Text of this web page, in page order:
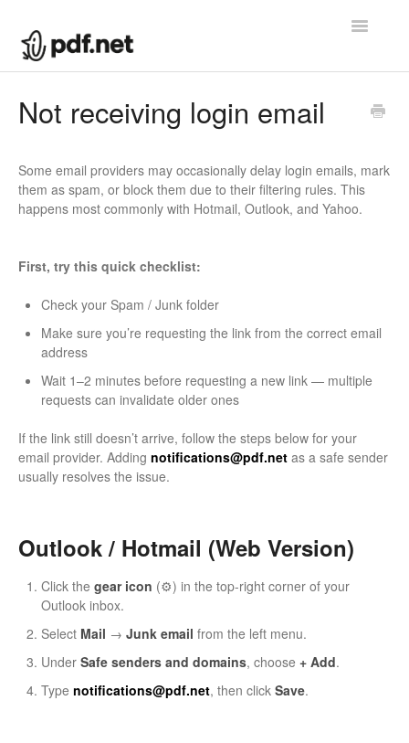
Toggle
Contact
Not receiving login email
Some email providers may occasionally delay login emails, mark
them as spam, or block them due to their filtering rules. This
happens most commonly with Hotmail, Outlook, and Yahoo.
First, try this quick checklist:
Check your Spam / Junk folder
Make sure you’re requesting the link from the correct email
address
Wait 1–2 minutes before requesting a new link — multiple
requests can invalidate older ones
If the link still doesn’t arrive, follow the steps below for your
email provider. Adding notifications@pdf.net as a safe sender
usually resolves the issue.
Outlook / Hotmail (Web Version)
Click the gear icon (⚙️) in the top-right corner of your
Outlook inbox.
Select Mail → Junk email from the left menu.
Under Safe senders and domains, choose + Add.
Type notifications@pdf.net, then click Save.